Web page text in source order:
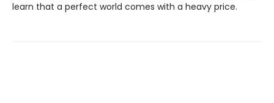
learn that a perfect world comes with a heavy price.